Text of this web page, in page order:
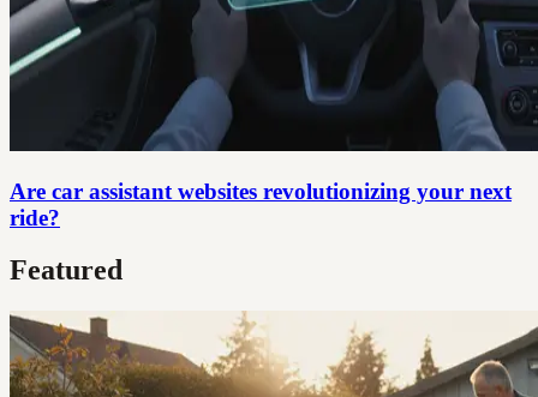
Are car assistant websites revolutionizing your next
ride?
Featured